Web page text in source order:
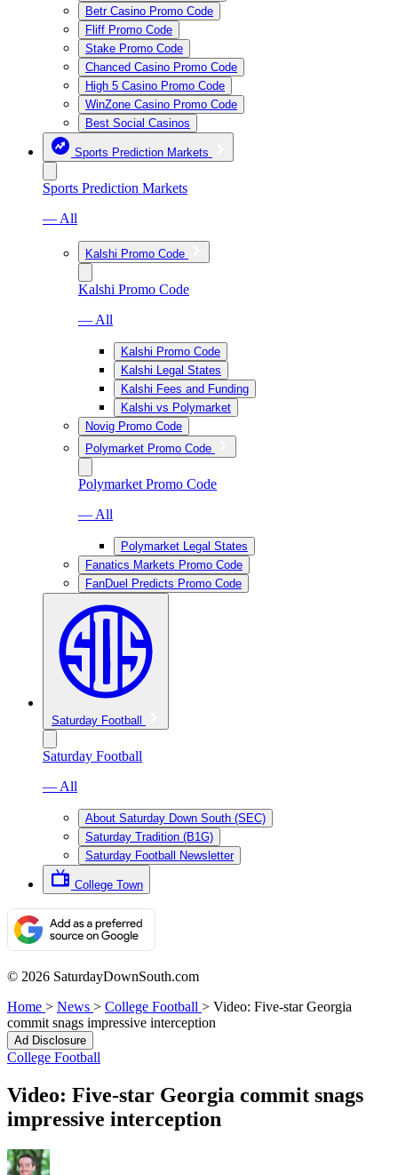
Betr Casino Promo Code
Fliff Promo Code
Stake Promo Code
Chanced Casino Promo Code
High 5 Casino Promo Code
WinZone Casino Promo Code
Best Social Casinos
Sports Prediction Markets
Sports Prediction Markets
— All
Kalshi Promo Code
Kalshi Promo Code
— All
Kalshi Promo Code
Kalshi Legal States
Kalshi Fees and Funding
Kalshi vs Polymarket
Novig Promo Code
Polymarket Promo Code
Polymarket Promo Code
— All
Polymarket Legal States
Fanatics Markets Promo Code
FanDuel Predicts Promo Code
Saturday Football
Saturday Football
— All
About Saturday Down South (SEC)
Saturday Tradition (B1G)
Saturday Football Newsletter
College Town
© 2026 SaturdayDownSouth.com
Home > News > College Football > Video: Five-star Georgia
commit snags impressive interception
Ad Disclosure
College Football
Video: Five-star Georgia commit snags
impressive interception